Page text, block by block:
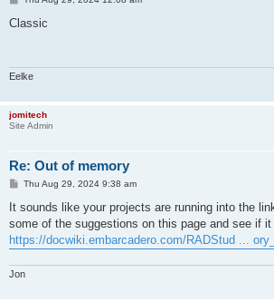
s
Classic
Eelke
jomitech
Site Admin
Re: Out of memory
P
s
Thu Aug 29, 2024 9:38 am
It sounds like your projects are running into the
some of the suggestions on this page and see if
https://docwiki.embarcadero.com/RADStud ...
Jon